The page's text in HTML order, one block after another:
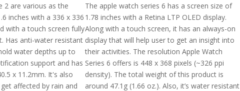
2 are various as the
inches with a 336 x 336
with a touch screen fully
Has anti-water resistant
water depths up to
support and has
x 11.2mm. It's also
affected by rain and
The apple watch series 6 has a screen size of
1.78 inches with a Retina LTP OLED display.
Along with a touch screen, it has an always-on
display that will help user to get an insight into
their activities. The resolution Apple Watch
Series 6 offers is 448 x 368 pixels (~326 ppi
density). The total weight of this product is
around 47.1g (1.66 oz.). Also, it’s water resistant